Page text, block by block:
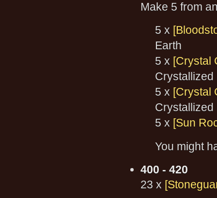
Make 5 from
5 x
Earth
5 x [Crystal
Crystallized
5 x [Crystal
Crystallized
5 x [Sun
You might
400 - 420
23 x